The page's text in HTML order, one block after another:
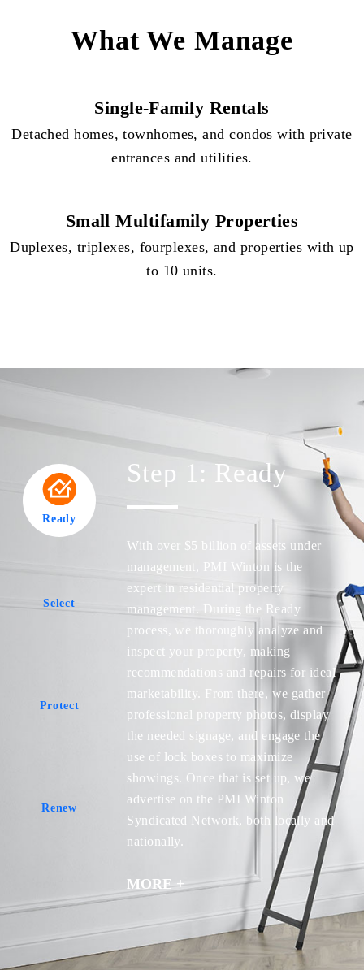
What We Manage
Single-Family Rentals
Detached homes, townhomes, and condos with private
entrances and utilities.
Small Multifamily Properties
Duplexes, triplexes, fourplexes, and properties with up
to 10 units.
Ready
Ready
Select
Protect
Renew
Step 1: Ready
With over $5 billion of assets under
management, PMI Winton is the
expert in residential property
management. During the Ready
process, we thoroughly analyze and
inspect your property, making
recommendations and repairs for ideal
marketability. From there, we gather
professional property photos, display
the needed signage, and engage the
use of lock boxes to maximize
showings. Once that is set up, we
advertise on the PMI Winton
Syndicated Network, both locally and
nationally.